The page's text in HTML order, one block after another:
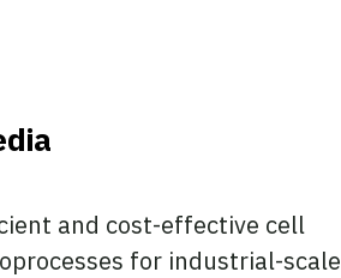
and cost-effective cell
for industrial-scale